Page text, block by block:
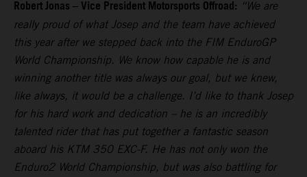
Robert Jonas – Vice President Motorsports Offroad: “We are
really proud of what Josep and the team have achieved
this year after we stepped back into the FIM EnduroGP
World Championship. We know how capable he is and
winning another title was always our goal, but we knew,
like always, it would be a challenge. I’d like to thank Josep
for his hard work and dedication – he is an incredibly
talented rider that has put together a fantastic season
aboard his KTM 350 EXC-F. He has not only won the
Enduro2 World Championship, but was also battling for